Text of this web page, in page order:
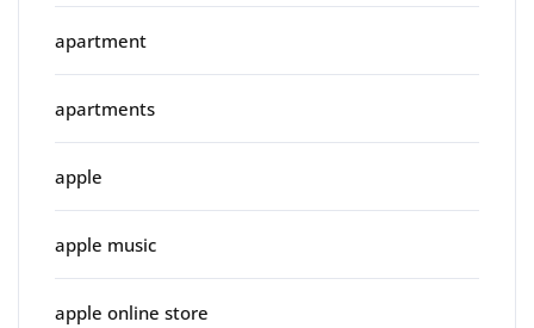
apartment
apartments
apple
apple music
apple online store